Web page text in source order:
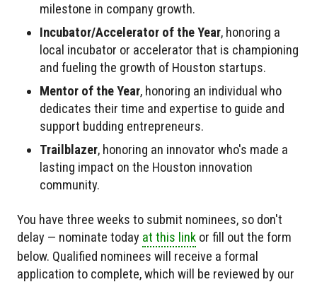
milestone in company growth.
Incubator/Accelerator of the Year, honoring a
local incubator or accelerator that is championing
and fueling the growth of Houston startups.
Mentor of the Year, honoring an individual who
dedicates their time and expertise to guide and
support budding entrepreneurs.
Trailblazer, honoring an innovator who's made a
lasting impact on the Houston innovation
community.
You have three weeks to submit nominees, so don't
delay — nominate today at this link or fill out the form
below. Qualified nominees will receive a formal
application to complete, which will be reviewed by our